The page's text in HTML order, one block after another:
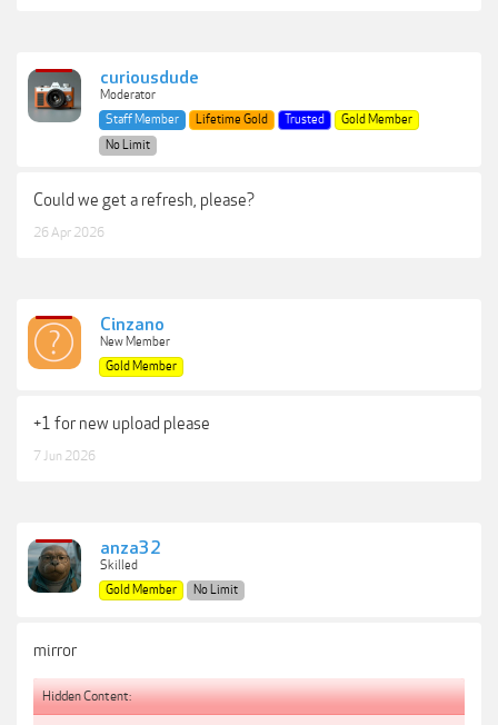
curiousdude
Moderator
Staff Member
Lifetime Gold Trusted
Gold Member
No Limit
Could we get a refresh, please?
26 Apr 2026
Cinzano
New Member
Gold Member
+1 for new upload please
7 Jun 2026
anza32
Skilled
Gold Member
No Limit
mirror
Hidden Content: